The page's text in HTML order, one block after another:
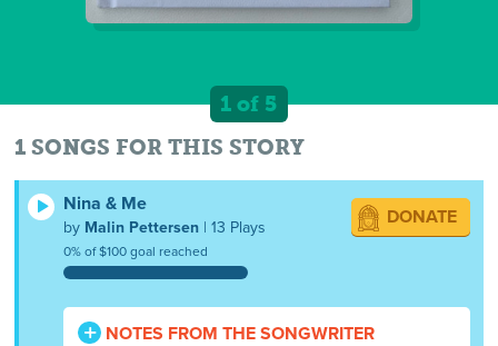
1 of 5
1 SONGS FOR THIS STORY
Nina & Me
by Malin Pettersen | 13 Plays
0% of $100 goal reached
DONATE
NOTES FROM THE SONGWRITER